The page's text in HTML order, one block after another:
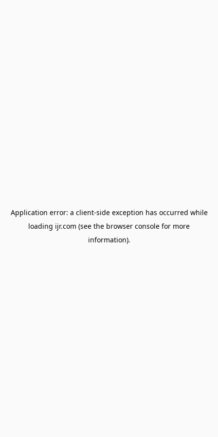
Application error: a client-side exception has occurred while
loading ijr.com (see the browser console for more
information).